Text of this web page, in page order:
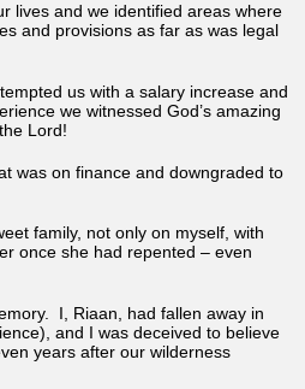
lives and we identified areas where
and provisions as far as was legal
us with a salary increase and
we witnessed God’s amazing
Lord!
was on finance and downgraded to
family, not only on myself, with
once she had repented – even
I, Riaan, had fallen away in
and I was deceived to believe
years after our wilderness